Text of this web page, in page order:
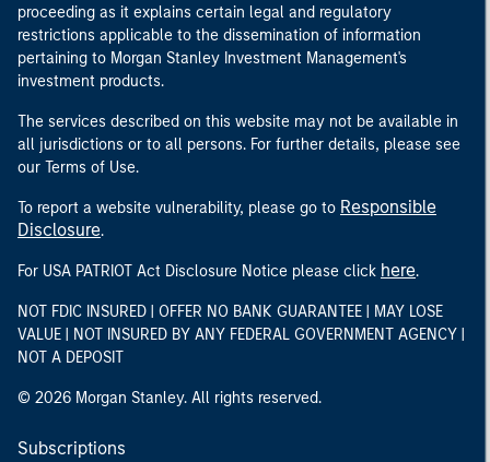
proceeding as it explains certain legal and regulatory
restrictions applicable to the dissemination of information
pertaining to Morgan Stanley Investment Management's
investment products.
The services described on this website may not be available in
all jurisdictions or to all persons. For further details, please see
our Terms of Use.
To report a website vulnerability, please go to Responsible
Disclosure.
For USA PATRIOT Act Disclosure Notice please click here.
NOT FDIC INSURED | OFFER NO BANK GUARANTEE | MAY LOSE
VALUE | NOT INSURED BY ANY FEDERAL GOVERNMENT AGENCY |
NOT A DEPOSIT
© 2026 Morgan Stanley. All rights reserved.
Subscriptions